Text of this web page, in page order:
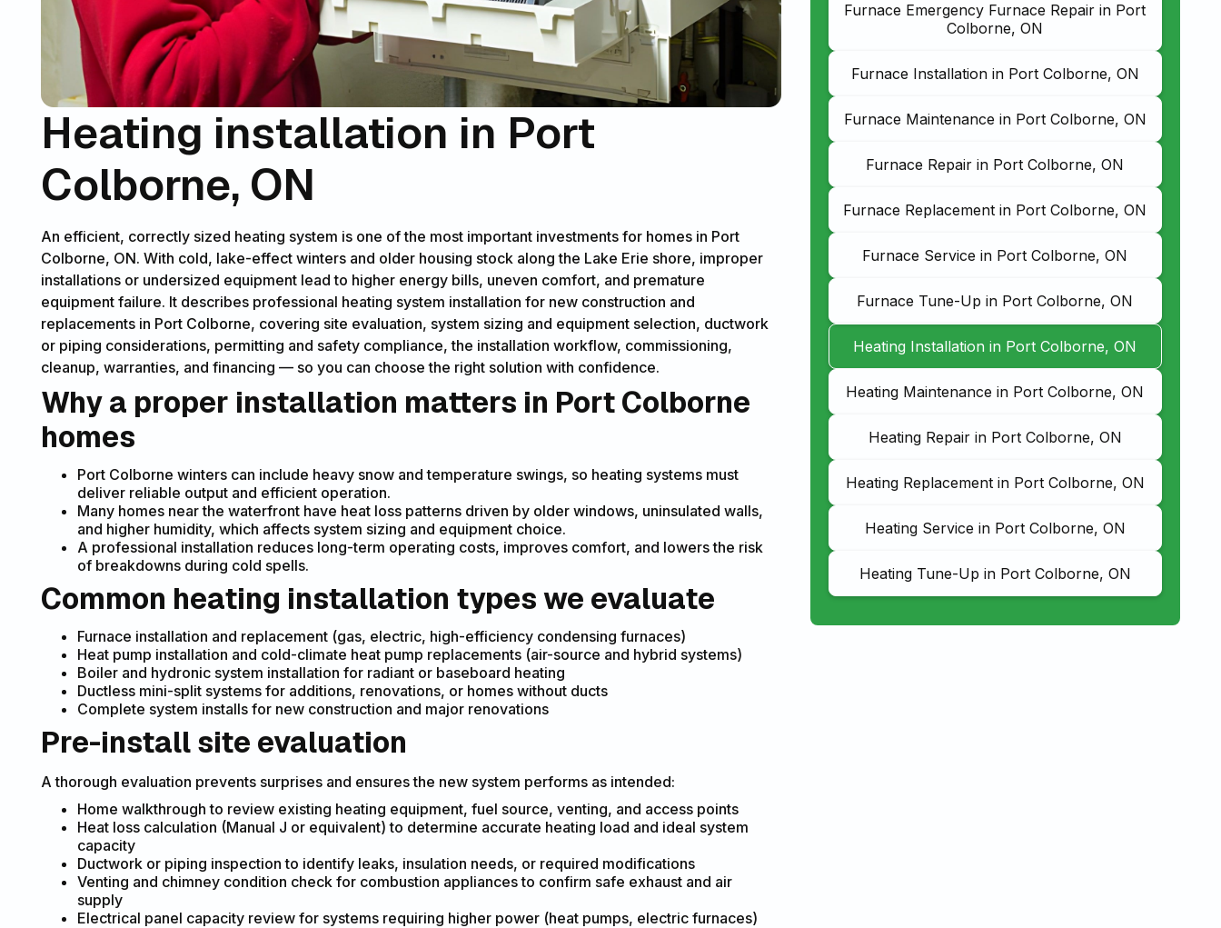
Heating installation in Port
Colborne, ON
An efficient, correctly sized heating system is one of the most important investments for homes in Port
Colborne, ON. With cold, lake-effect winters and older housing stock along the Lake Erie shore, improper
installations or undersized equipment lead to higher energy bills, uneven comfort, and premature
equipment failure. It describes professional heating system installation for new construction and
replacements in Port Colborne, covering site evaluation, system sizing and equipment selection, ductwork
or piping considerations, permitting and safety compliance, the installation workflow, commissioning,
cleanup, warranties, and financing — so you can choose the right solution with confidence.
Why a proper installation matters in Port Colborne
homes
Port Colborne winters can include heavy snow and temperature swings, so heating systems must
deliver reliable output and efficient operation.
Many homes near the waterfront have heat loss patterns driven by older windows, uninsulated walls,
and higher humidity, which affects system sizing and equipment choice.
A professional installation reduces long-term operating costs, improves comfort, and lowers the risk
of breakdowns during cold spells.
Common heating installation types we evaluate
Furnace installation and replacement (gas, electric, high-efficiency condensing furnaces)
Heat pump installation and cold-climate heat pump replacements (air-source and hybrid systems)
Boiler and hydronic system installation for radiant or baseboard heating
Ductless mini-split systems for additions, renovations, or homes without ducts
Complete system installs for new construction and major renovations
Pre-install site evaluation
A thorough evaluation prevents surprises and ensures the new system performs as intended:
Home walkthrough to review existing heating equipment, fuel source, venting, and access points
Heat loss calculation (Manual J or equivalent) to determine accurate heating load and ideal system
capacity
Ductwork or piping inspection to identify leaks, insulation needs, or required modifications
Venting and chimney condition check for combustion appliances to confirm safe exhaust and air
supply
Electrical panel capacity review for systems requiring higher power (heat pumps, electric furnaces)
Furnace Emergency Furnace Repair in Port
Colborne, ON
Furnace Installation in Port Colborne, ON
Furnace Maintenance in Port Colborne, ON
Furnace Repair in Port Colborne, ON
Furnace Replacement in Port Colborne, ON
Furnace Service in Port Colborne, ON
Furnace Tune-Up in Port Colborne, ON
Heating Installation in Port Colborne, ON
Heating Maintenance in Port Colborne, ON
Heating Repair in Port Colborne, ON
Heating Replacement in Port Colborne, ON
Heating Service in Port Colborne, ON
Heating Tune-Up in Port Colborne, ON